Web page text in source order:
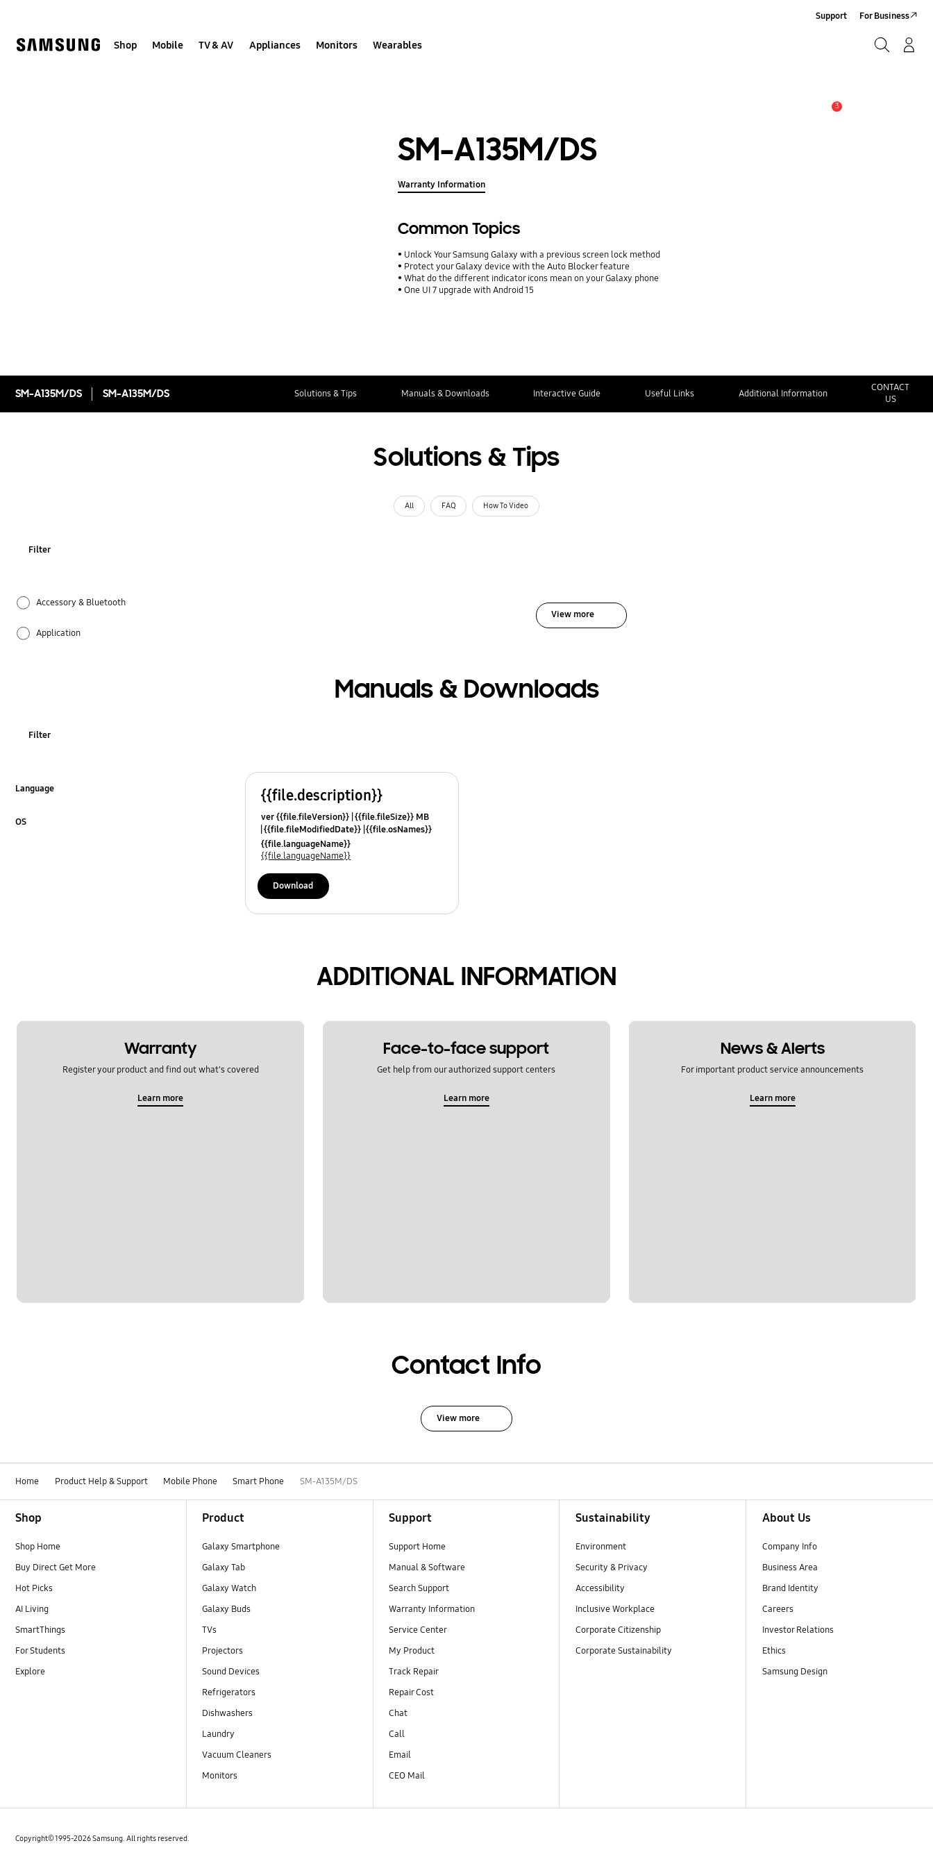
Shop Mobile TV & AV Appliances Monitors Wearables
Support For Business
3
SM-A135M/DS
Warranty Information
Common Topics
Unlock Your Samsung Galaxy with a previous screen lock method
Protect your Galaxy device with the Auto Blocker feature
What do the different indicator icons mean on your Galaxy phone
One UI 7 upgrade with Android 15
SM-A135M/DS SM-A135M/DS Solutions & Tips Manuals & Downloads Interactive Guide Useful Links Additional Information
CONTACT
US
Solutions & Tips
All FAQ How To Video
Filter
Accessory & Bluetooth
Application
Camera
Samsung Apps
View more
Manuals & Downloads
Filter
Language
OS
{{file.description}}
ver {{file.fileVersion}} {{file.fileSize}} MB
{{file.fileModifiedDate}} {{file.osNames}}
{{file.languageName}}
{{file.languageName}}
Download
ADDITIONAL INFORMATION
Warranty
Register your product and find out what's covered
Learn more
Face-to-face support
Get help from our authorized support centers
Learn more
News & Alerts
For important product service announcements
Learn more
Contact Info
View more
Home Product Help & Support Mobile Phone Smart Phone SM-A135M/DS
Shop
Shop Home
Buy Direct Get More
Hot Picks
AI Living
SmartThings
For Students
Explore
Product
Galaxy Smartphone
Galaxy Tab
Galaxy Watch
Galaxy Buds
TVs
Projectors
Sound Devices
Refrigerators
Dishwashers
Laundry
Vacuum Cleaners
Monitors
Support
Support Home
Manual & Software
Search Support
Warranty Information
Service Center
My Product
Track Repair
Repair Cost
Chat
Call
Email
CEO Mail
Sustainability
Environment
Security & Privacy
Accessibility
Inclusive Workplace
Corporate Citizenship
Corporate Sustainability
About Us
Company Info
Business Area
Brand Identity
Careers
Investor Relations
Ethics
Samsung Design
Copyright© 1995-2026 Samsung. All rights reserved.